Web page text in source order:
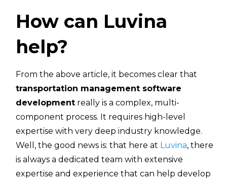
How can Luvina
help?
From the above article, it becomes clear that
transportation management software
development really is a complex, multi-
component process. It requires high-level
expertise with very deep industry knowledge.
Well, the good news is: that here at Luvina, there
is always a dedicated team with extensive
expertise and experience that can help develop